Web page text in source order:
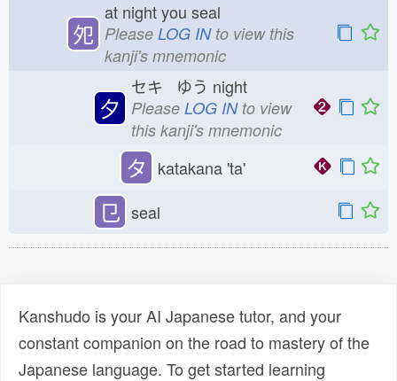
夗
at night you seal
Please LOG INto view this
kanji's mnemonic
夕
セキ ゆう night
Please LOG INto view
this kanji's mnemonic
タ katakana 'ta'
㔾 seal
Kanshudo is your AI Japanese tutor, and your
constant companion on the road to mastery of the
Japanese language. To get started learning